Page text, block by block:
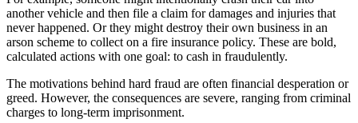
another vehicle and then file a claim for damages and injuries that
never happened. Or they might destroy their own business in an
arson scheme to collect on a fire insurance policy. These are bold,
calculated actions with one goal: to cash in fraudulently.
The motivations behind hard fraud are often financial desperation or
greed. However, the consequences are severe, ranging from criminal
charges to long-term imprisonment.